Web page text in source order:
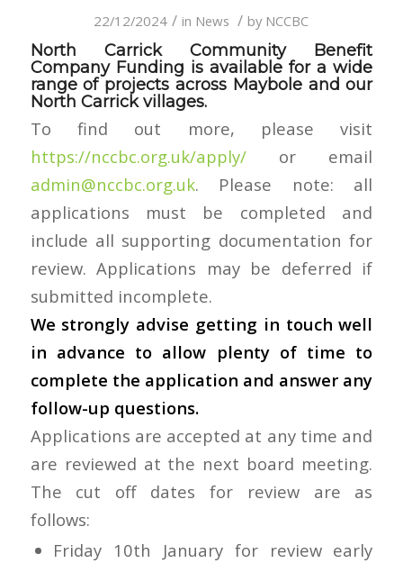
22/12/2024 / in News / by NCCBC
North Carrick Community Benefit
Company Funding is available for a wide
range of projects across Maybole and our
North Carrick villages.
To find out more, please visit
https://nccbc.org.uk/apply/or email
admin@nccbc.org.uk. Please note: all
applications must be completed and
include all supporting documentation for
review. Applications may be deferred if
submitted incomplete.
We strongly advise getting in touch well
in advance to allow plenty of time to
complete the application and answer any
follow-up questions.
Applications are accepted at any time and
are reviewed at the next board meeting.
The cut off dates for review are as
follows:
Friday 10th January for review early